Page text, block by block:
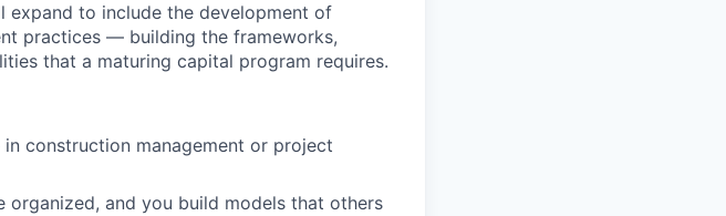
expand to include the development of
practices — building the frameworks,
that a maturing capital program requires.
construction management or project
organized, and you build models that others